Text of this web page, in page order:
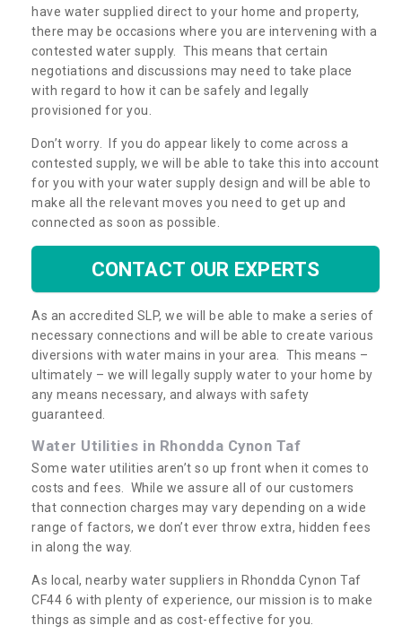
have water supplied direct to your home and property,
there may be occasions where you are intervening with a
contested water supply. This means that certain
negotiations and discussions may need to take place
with regard to how it can be safely and legally
provisioned for you.
Don’t worry. If you do appear likely to come across a
contested supply, we will be able to take this into account
for you with your water supply design and will be able to
make all the relevant moves you need to get up and
connected as soon as possible.
CONTACT OUR EXPERTS
As an accredited SLP, we will be able to make a series of
necessary connections and will be able to create various
diversions with water mains in your area. This means –
ultimately – we will legally supply water to your home by
any means necessary, and always with safety
guaranteed.
Water Utilities in Rhondda Cynon Taf
Some water utilities aren’t so up front when it comes to
costs and fees. While we assure all of our customers
that connection charges may vary depending on a wide
range of factors, we don’t ever throw extra, hidden fees
in along the way.
As local, nearby water suppliers in Rhondda Cynon Taf
CF44 6 with plenty of experience, our mission is to make
things as simple and as cost-effective for you.